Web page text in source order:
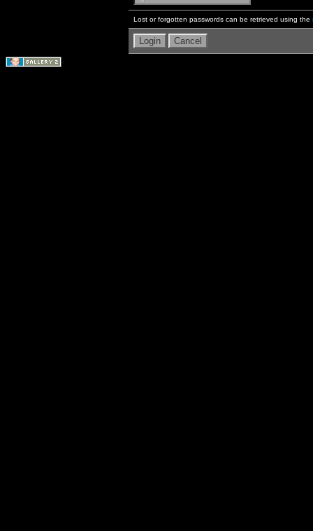
Lost or forgotten passwords can be retrieved using the